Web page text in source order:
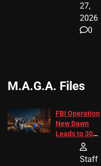
27,
2026
0
M.A.G.A. Files
FBI Operation
New Dawn
Leads to 305
Arrests and
24 Missing
ChildrenStaff